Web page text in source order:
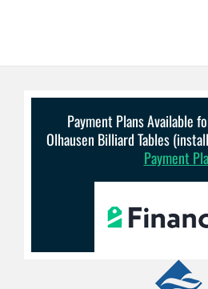
Payment Plans Available
Olhausen Billiard Tables
Payment